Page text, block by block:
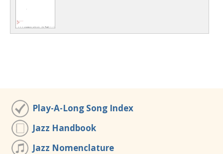
Play-A-Long Song Index
Jazz Handbook
Jazz Nomenclature